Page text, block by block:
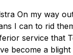
On my way
I can to rid
service that
become a